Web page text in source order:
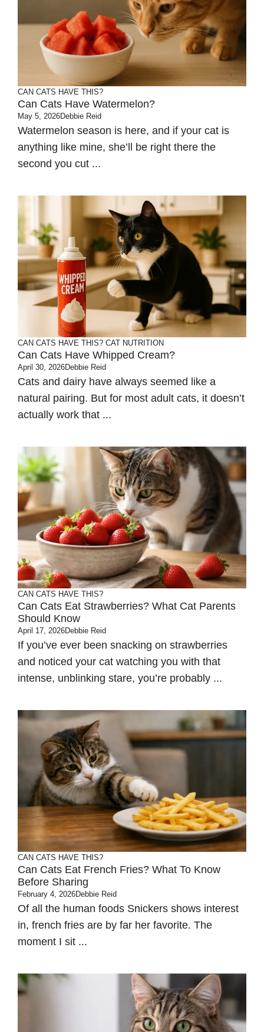
CAN CATS HAVE THIS?
Can Cats Have Watermelon?
May 5, 2026Debbie Reid
Watermelon season is here, and if your cat is
anything like mine, she’ll be right there the
second you cut ...
CAN CATS HAVE THIS? CAT NUTRITION
Can Cats Have Whipped Cream?
April 30, 2026Debbie Reid
Cats and dairy have always seemed like a
natural pairing. But for most adult cats, it doesn’t
actually work that ...
CAN CATS HAVE THIS?
Can Cats Eat Strawberries? What Cat Parents
Should Know
April 17, 2026Debbie Reid
If you’ve ever been snacking on strawberries
and noticed your cat watching you with that
intense, unblinking stare, you’re probably ...
CAN CATS HAVE THIS?
Can Cats Eat French Fries? What To Know
Before Sharing
February 4, 2026Debbie Reid
Of all the human foods Snickers shows interest
in, french fries are by far her favorite. The
moment I sit ...